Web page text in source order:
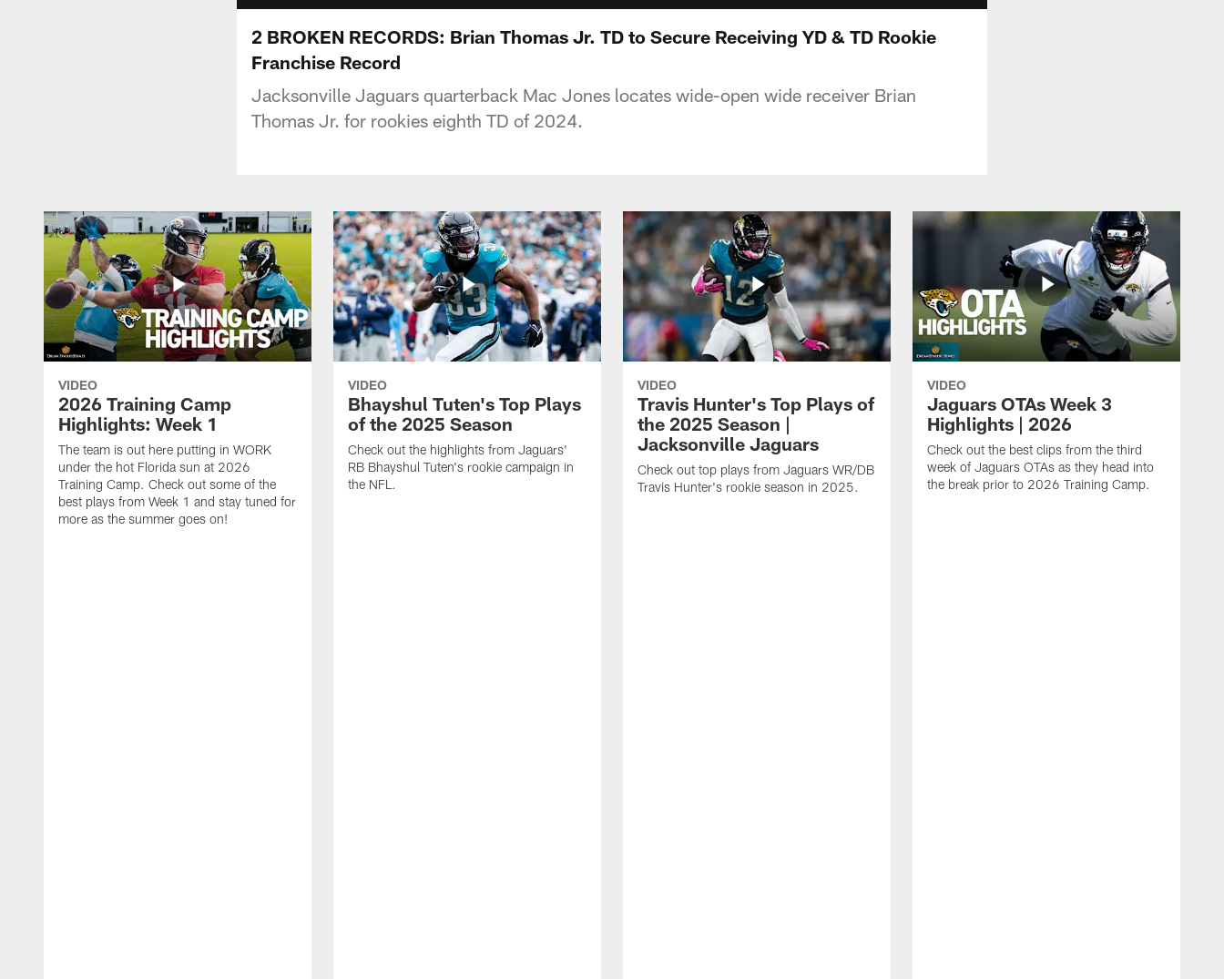
2 BROKEN RECORDS: Brian Thomas Jr. TD to Secure Receiving YD & TD Rookie
Franchise Record
Jacksonville Jaguars quarterback Mac Jones locates wide-open wide receiver Brian
Thomas Jr. for rookies eighth TD of 2024.
VIDEO
2026 Training Camp
Highlights: Week 1
The team is out here putting in WORK
under the hot Florida sun at 2026
Training Camp. Check out some of the
best plays from Week 1 and stay tuned for
more as the summer goes on!
VIDEO
Bhayshul Tuten's Top Plays
of the 2025 Season
Check out the highlights from Jaguars'
RB Bhayshul Tuten's rookie campaign in
the NFL.
VIDEO
Travis Hunter's Top Plays of
the 2025 Season |
Jacksonville Jaguars
Check out top plays from Jaguars WR/DB
Travis Hunter's rookie season in 2025.
VIDEO
Jaguars OTAs Week 3
Highlights | 2026
Check out the best clips from the third
week of Jaguars OTAs as they head into
the break prior to 2026 Training Camp.